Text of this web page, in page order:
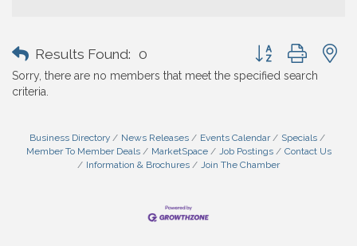
Results Found: 0 Button group with
Sorry, there are no members that meet the specified search
criteria.
Business Directory News Releases Events Calendar
Specials
Member To Member Deals
MarketSpace Job Postings
Contact Us
Information & Brochures
Join The Chamber